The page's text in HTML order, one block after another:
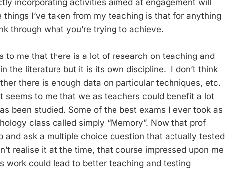
incorporating activities aimed at engagement will
I’ve taken from my teaching is that for anything
through what you’re trying to achieve.
to me that there is a lot of research on teaching and
the literature but it is its own discipline. I don’t think
there is enough data on particular techniques, etc.
seems to me that we as teachers could benefit a lot
been studied. Some of the best exams I ever took as
class called simply “Memory”. Now that prof
and ask a multiple choice question that actually tested
realise it at the time, that course impressed upon me
work could lead to better teaching and testing